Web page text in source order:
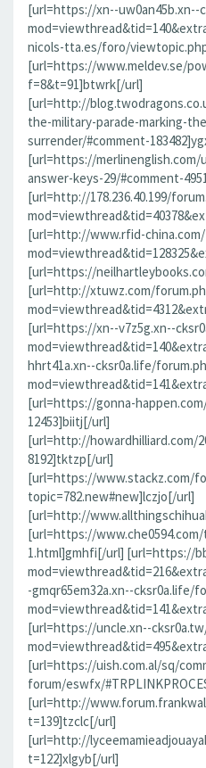
[url=https://xn--uw0an45b.xn--
nicols-tta.es/foro/
[url=https://www.meldev.se/
f=8&t=91]btwrk[/url]
[url=http://
the-military-parade-marking-
surrender/#comment-
[url=https://
answer-keys-29/#comment-
[url=http://178.236.40.199/
[url=http://www.rfid-
[url=https://
[url=http://xtuwz.com/
[url=https://xn--v7z5g.xn--
hhrt41a.xn--cksr0a.life/
[url=https://gonna-
12453]biitj[/url]
[url=http://howardhilliard.com/
8192]tktzp[/url]
[url=https://www.stackz.com/
topic=782.new#new]lczjo[/url]
[url=http://
[url=https://www.che0594.com/
1.html]gmhfi[/url] [url=https://
-gmqr65em32a.xn--cksr0a.life/
[url=https://uncle.xn--
[url=https://uish.com.al/sq/
forum/eswfx/
[url=http://
t=139]tzclc[/url]
[url=http://
t=122]xlgyb[/url]